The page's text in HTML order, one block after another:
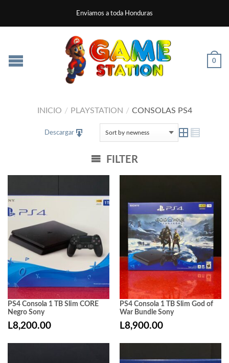
Enviamos a toda Honduras
0
INICIO / PLAYSTATION / CONSOLAS PS4
Descargar
FILTER
PS4 Consola 1 TB Slim CORE
Negro Sony
L8,200.00
PS4 Consola 1 TB Slim God of
War Bundle Sony
L8,900.00